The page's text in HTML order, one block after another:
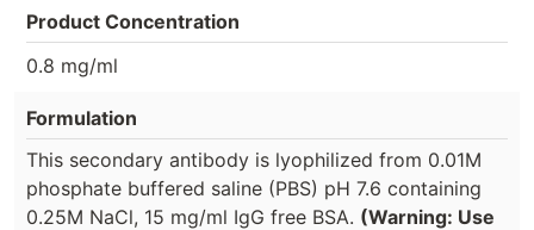
Product Concentration
0.8 mg/ml
Formulation
This secondary antibody is lyophilized from 0.01M
phosphate buffered saline (PBS) pH 7.6 containing
0.25M NaCl, 15 mg/ml IgG free BSA. (Warning: Use